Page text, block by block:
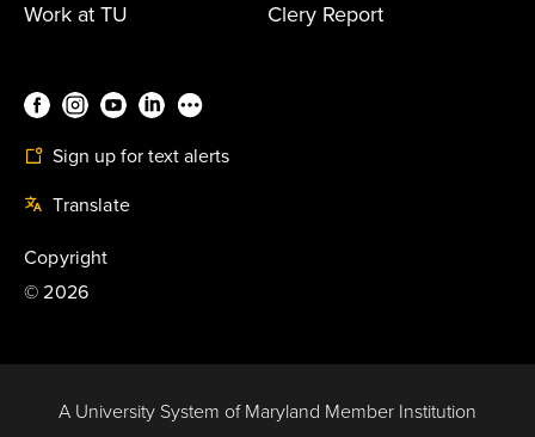
Work at TU
Clery Report
Sign up for text alerts
Translate
Copyright
©2026
A University System of Maryland Member Institution